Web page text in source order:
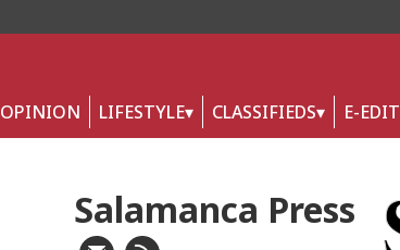
OPINION LIFESTYLE CLASSIFIEDS E-
Salamanca Press